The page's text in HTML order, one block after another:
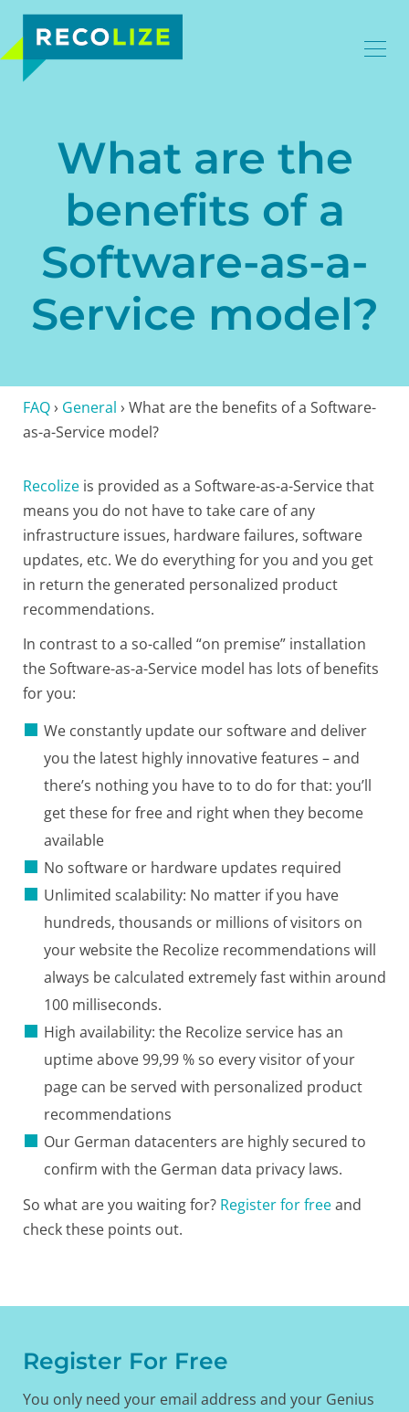
What are the
benefits of a
Software-as-a-
Service model?
FAQ› General › What are the benefits of a Software-
as-a-Service model?
Recolize is provided as a Software-as-a-Service that
means you do not have to take care of any
infrastructure issues, hardware failures, software
updates, etc. We do everything for you and you get
in return the generated personalized product
recommendations.
In contrast to a so-called “on premise” installation
the Software-as-a-Service model has lots of benefits
for you:
We constantly update our software and deliver
you the latest highly innovative features – and
there’s nothing you have to to do for that: you’ll
get these for free and right when they become
available
No software or hardware updates required
Unlimited scalability: No matter if you have
hundreds, thousands or millions of visitors on
your website the Recolize recommendations will
always be calculated extremely fast within around
100 milliseconds.
High availability: the Recolize service has an
uptime above 99,99 % so every visitor of your
page can be served with personalized product
recommendations
Our German datacenters are highly secured to
confirm with the German data privacy laws.
So what are you waiting for? Register for freeand
check these points out.
Register For Free
You only need your email address and your Genius